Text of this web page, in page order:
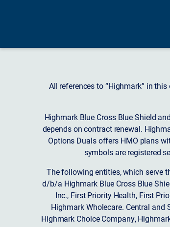
All references to “Highmark” in
Highmark Blue Cross Blue Shield
depends on contract renewal.
Options Duals offers HMO plans
symbols are registered
The following entities, which serve
d/b/a Highmark Blue Cross Blue
Inc., First Priority Health, First
Highmark Wholecare. Central
Highmark Choice Company,